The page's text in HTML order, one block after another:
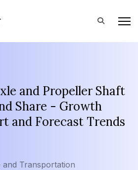
and Propeller Shaft
Share - Growth
and Forecast Trends
and Transportation